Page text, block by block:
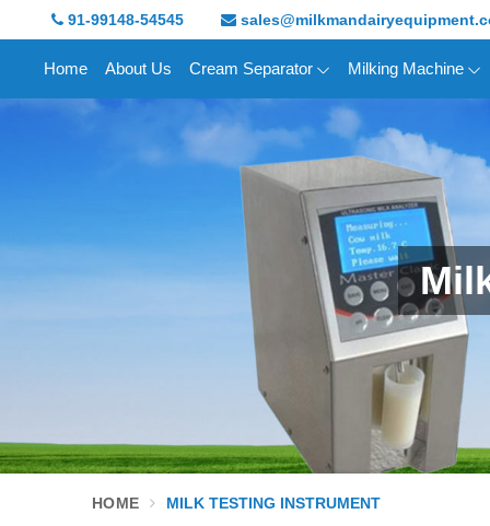
91-99148-54545
Home About Us Cream Separator Milking Machine
HOME MILK TESTING INSTRUMENT